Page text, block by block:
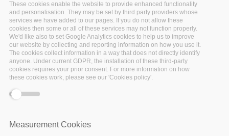
what to
keep
The Digital Curation
Centre has prepared a
tool to guide researchers
These cookies enable the website to provide enhanced functionality
and personalisation. They may be set by third party providers whose
services we have added to our pages. If you do not allow these
cookies then some or all of these services may not function properly.
We'd like also to set Google Analytics cookies to help us to improve
our website by collecting and reporting information on how you use it.
The cookies collect information in a way that does not directly identify
anyone. Under current GDPR, the installation of these third-party
cookies requires your prior consent. For more information on how
these cookies work, please see our 'Cookies policy'.
Measurement Cookies